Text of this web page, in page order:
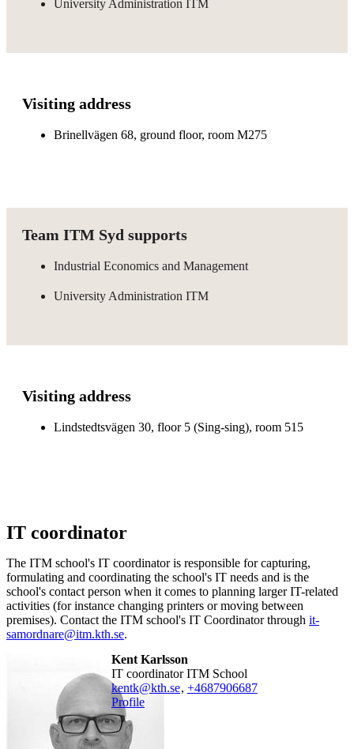
University Administration ITM
Visiting address
Brinellvägen 68, ground floor, room M275
Team ITM Syd supports
Industrial Economics and Management
University Administration ITM
Visiting address
Lindstedtsvägen 30, floor 5 (Sing-sing), room 515
IT coordinator
The ITM school's IT coordinator is responsible for capturing,
formulating and coordinating the school's IT needs and is the
school's contact person when it comes to planning larger IT-related
activities (for instance changing printers or moving between
premises). Contact the ITM school's IT Coordinator through it-
samordnare@itm.kth.se.
Kent Karlsson
IT coordinator ITM School
kentk@kth.se, +4687906687
Profile